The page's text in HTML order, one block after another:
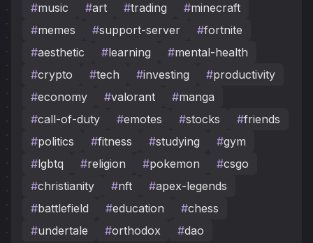
#music #art #trading #minecraft
#memes #support-server #fortnite
#aesthetic #learning #mental-health
#crypto #tech #investing #productivity
#economy #valorant #manga
#call-of-duty #emotes #stocks #friends
#politics #fitness #studying #gym
#lgbtq #religion #pokemon #csgo
#christianity #nft #apex-legends
#battlefield #education #chess
#undertale #orthodox #dao